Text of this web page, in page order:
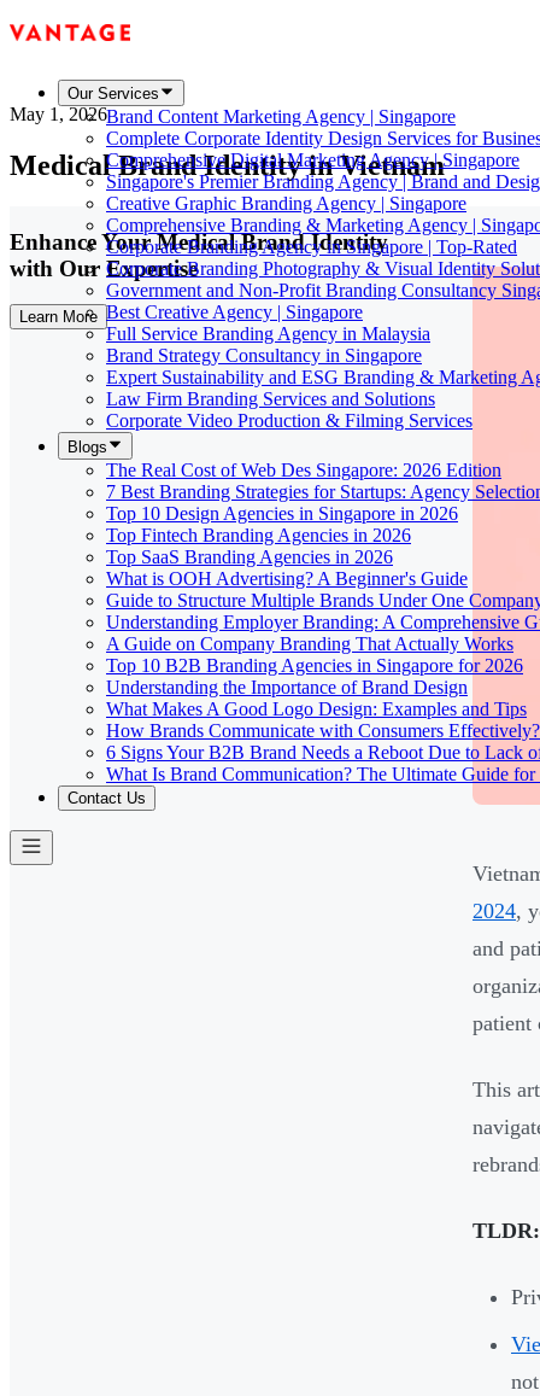
Our Services
Brand Content Marketing Agency | Singapore
Complete Corporate Identity Design Services for
Comprehensive Digital Marketing Agency | Singapore
Singapore's Premier Branding Agency | Brand and
Creative Graphic Branding Agency | Singapore
Comprehensive Branding & Marketing Agency |
Corporate Branding Agency in Singapore | Top-Rated
Corporate Branding Photography & Visual Identity
Government and Non-Profit Branding Consultancy
Best Creative Agency | Singapore
Full Service Branding Agency in Malaysia
Brand Strategy Consultancy in Singapore
Expert Sustainability and ESG Branding & Marketing
Law Firm Branding Services and Solutions
Corporate Video Production & Filming Services
Blogs
The Real Cost of Web Des Singapore: 2026 Edition
7 Best Branding Strategies for Startups: Agency
Top 10 Design Agencies in Singapore in 2026
Top Fintech Branding Agencies in 2026
Top SaaS Branding Agencies in 2026
What is OOH Advertising? A Beginner's Guide
Guide to Structure Multiple Brands Under One
Understanding Employer Branding: A Comprehensive
A Guide on Company Branding That Actually Works
Top 10 B2B Branding Agencies in Singapore for 2026
Understanding the Importance of Brand Design
What Makes A Good Logo Design: Examples and Tips
How Brands Communicate with Consumers Effectively?
6 Signs Your B2B Brand Needs a Reboot Due to Lack
What Is Brand Communication? The Ultimate Guide for
Contact Us
May 1, 2026
Medical Brand Identity in Vietnam
Enhance Your Medical Brand Identity
with Our Expertise
Learn More
2024,
and
patient
This
TLDR: